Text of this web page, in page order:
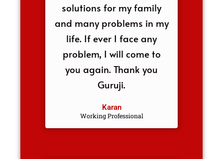
solutions for my family
and many problems in my
life. If ever I face any
problem, I will come to
you again. Thank you
Guruji.
Karan
Working Professional